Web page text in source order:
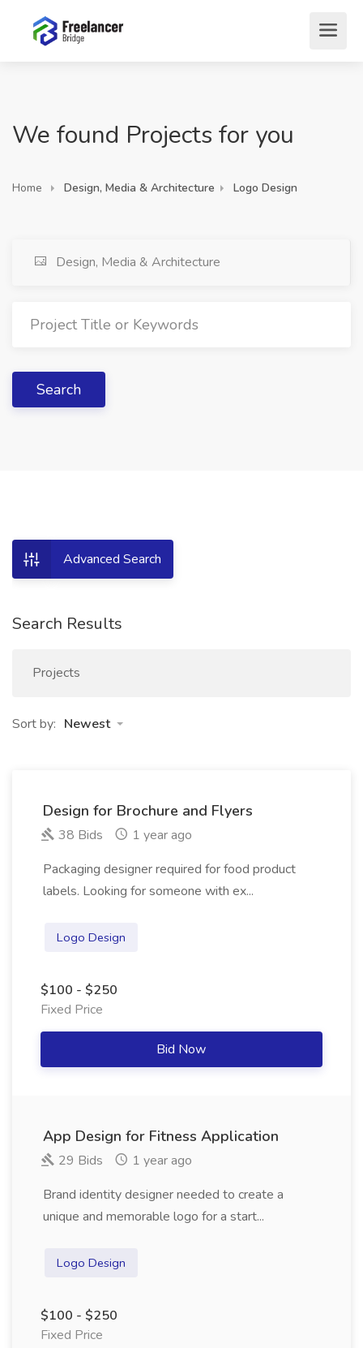
We found Projects for you
Home Design, Media & Architecture Logo Design
Design, Media & Architecture
Search
Advanced Search
Search Results
Projects
Sort by: Newest
Design for Brochure and Flyers
38 Bids
1 year ago
Packaging designer required for food product
labels. Looking for someone with ex...
Logo Design
$100 - $250
Fixed Price
Bid Now
App Design for Fitness Application
29 Bids
1 year ago
Brand identity designer needed to create a
unique and memorable logo for a start...
Logo Design
$100 - $250
Fixed Price